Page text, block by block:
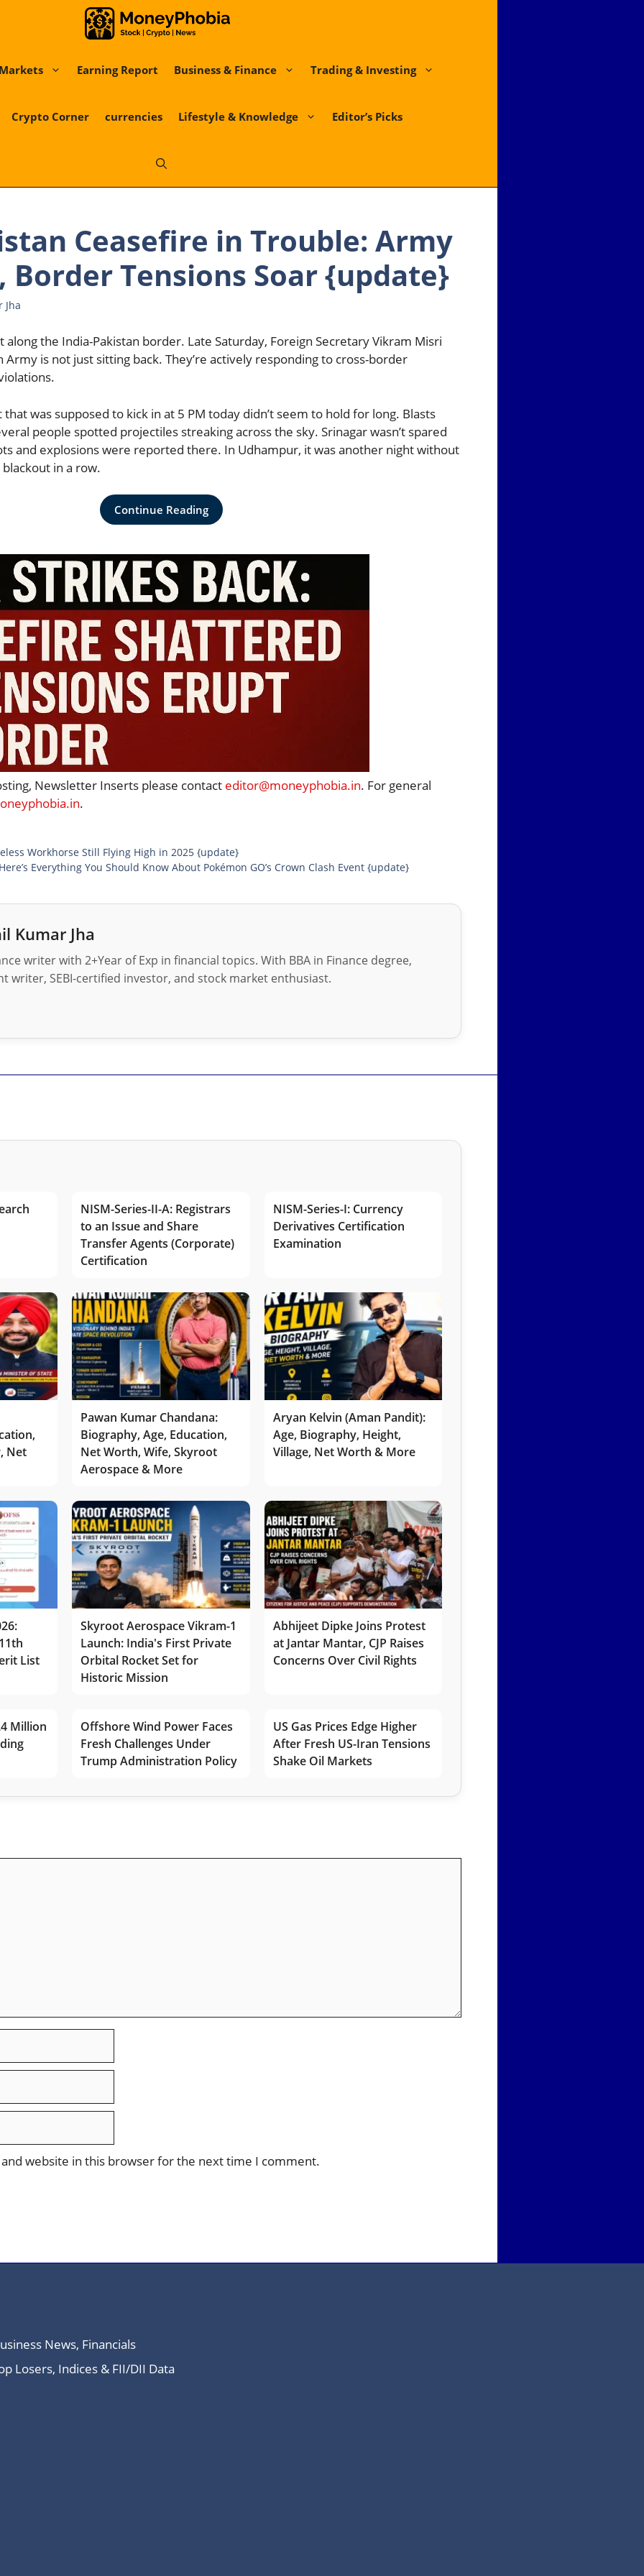
Markets Earning Report Business & Finance Trading & Investing
Crypto Corner currencies Lifestyle & Knowledge Editor’s Picks
Ceasefire in Trouble: Army
Border Tensions Soar {update}
Jha
along the India-Pakistan border. Late Saturday, Foreign Secretary Vikram Misri
is not just sitting back. They’re actively responding to cross-border
was supposed to kick in at 5 PM today didn’t seem to hold for long. Blasts
people spotted projectiles streaking across the sky. Srinagar wasn’t spared
and explosions were reported there. In Udhampur, it was another night without
in a row.
Continue Reading
Newsletter Inserts please contact editor@moneyphobia.in. For general
.
Workhorse Still Flying High in 2025 {update}
Everything You Should Know About Pokémon GO’s Crown Clash Event {update}
Kumar Jha
writer with 2+Year of Exp in financial topics. With BBA in Finance degree,
writer, SEBI-certified investor, and stock market enthusiast.
NISM-Series-II-A: Registrars
to an Issue and Share
Transfer Agents (Corporate)
Certification
NISM-Series-I: Currency
Derivatives Certification
Examination
Net
Pawan Kumar Chandana:
Biography, Age, Education,
Net Worth, Wife, Skyroot
Aerospace & More
Aryan Kelvin (Aman Pandit):
Age, Biography, Height,
Village, Net Worth & More
List
Skyroot Aerospace Vikram-1
Launch: India's First Private
Orbital Rocket Set for
Historic Mission
Abhijeet Dipke Joins Protest
at Jantar Mantar, CJP Raises
Concerns Over Civil Rights
Million
Offshore Wind Power Faces
Fresh Challenges Under
Trump Administration Policy
US Gas Prices Edge Higher
After Fresh US-Iran Tensions
Shake Oil Markets
website in this browser for the next time I comment.
News, Financials
Losers, Indices & FII/DII Data